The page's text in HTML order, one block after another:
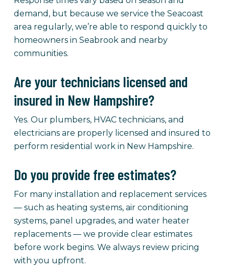
demand, but because we service the Seacoast
area regularly, we’re able to respond quickly to
homeowners in Seabrook and nearby
communities.
Are your technicians licensed and
insured in New Hampshire?
Yes. Our plumbers, HVAC technicians, and
electricians are properly licensed and insured to
perform residential work in New Hampshire.
Do you provide free estimates?
For many installation and replacement services
— such as heating systems, air conditioning
systems, panel upgrades, and water heater
replacements — we provide clear estimates
before work begins. We always review pricing
with you upfront.